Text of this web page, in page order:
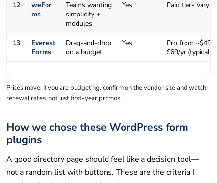
12
weFor
ms
Teams wanting
simplicity +
modules
Yes Paid tiers vary
13
Everest
Forms
Drag-and-drop
on a budget
Yes
Pro from ~$49–
$69/yr (typical)
Prices move. If you are budgeting, confirm on the vendor site and watch
renewal rates, not just first-year promos.
How we chose these WordPress form
plugins
A good directory page should feel like a decision tool—
not a random list with buttons. These are the criteria I